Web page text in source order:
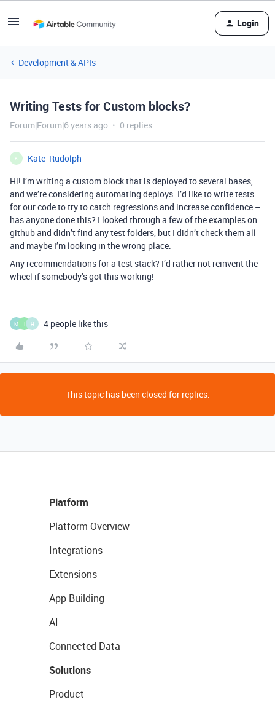
Login
Development & APIs
Writing Tests for Custom blocks?
Forum|Forum|6 years ago 0 replies
K
Kate_Rudolph
Hi! I’m writing a custom block that is deployed to several bases,
and we’re considering automating deploys. I’d like to write tests
for our code to try to catch regressions and increase confidence –
has anyone done this? I looked through a few of the examples on
github and didn’t find any test folders, but I didn’t check them all
and maybe I’m looking in the wrong place.
Any recommendations for a test stack? I’d rather not reinvent the
wheel if somebody’s got this working!
M I H 4 people like this
This topic has been closed for replies.
Platform
Platform Overview
Integrations
Extensions
App Building
AI
Connected Data
Solutions
Product